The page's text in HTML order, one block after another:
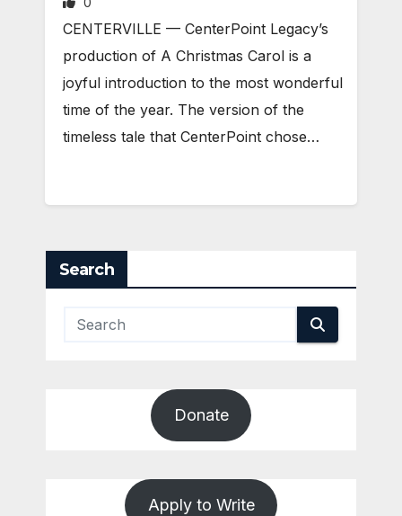
CENTERVILLE — CenterPoint Legacy’s
production of A Christmas Carol is a
joyful introduction to the most wonderful
time of the year. The version of the
timeless tale that CenterPoint chose…
Search
Donate
Apply to Write